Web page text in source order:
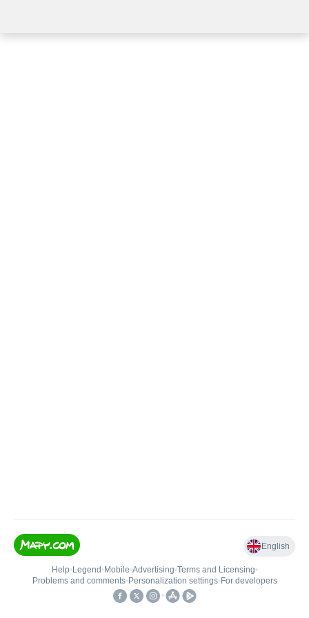
English
Help• Legend • Mobile•Advertising•Terms and Licensing•
Problems and comments• Personalization settings• For developers
•